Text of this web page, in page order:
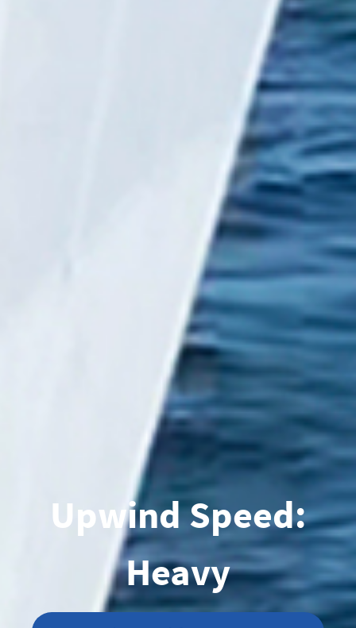
Upwind Speed:
Heavy